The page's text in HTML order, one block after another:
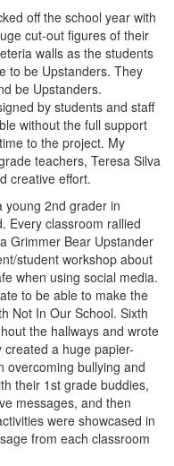
off the school year with
cut-out figures of their
walls as the students
to be Upstanders. They
be Upstanders.
by students and staff
without the full support
to the project. My
teachers, Teresa Silva
creative effort.
young 2nd grader in
Every classroom rallied
Grimmer Bear Upstander
student workshop about
when using social media.
to be able to make the
Not In Our School. Sixth
the hallways and wrote
a huge papier-
overcoming bullying and
their 1st grade buddies,
messages, and then
were showcased in
from each classroom